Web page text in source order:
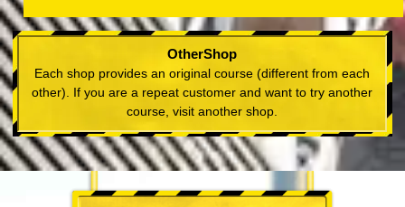
OtherShop
Each shop provides an original course (different from each
other). If you are a repeat customer and want to try another
course, visit another shop.